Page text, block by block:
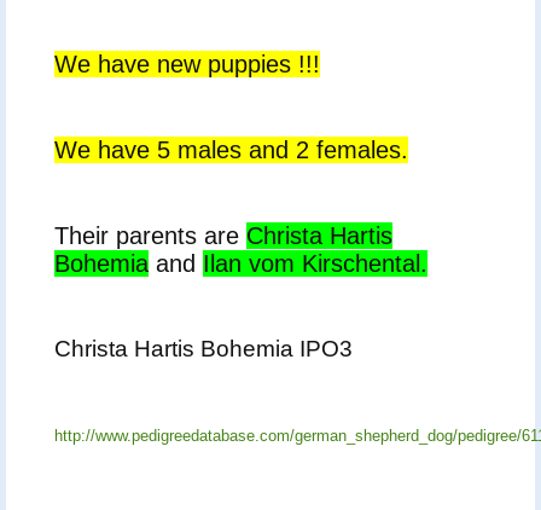
We have new puppies !!!
We have 5 males and 2 females.
Their parents are Christa Hartis
Bohemia and Ilan vom Kirschental.
Christa Hartis Bohemia IPO3
http://www.pedigreedatabase.com/german_shepherd_dog/pedigree/